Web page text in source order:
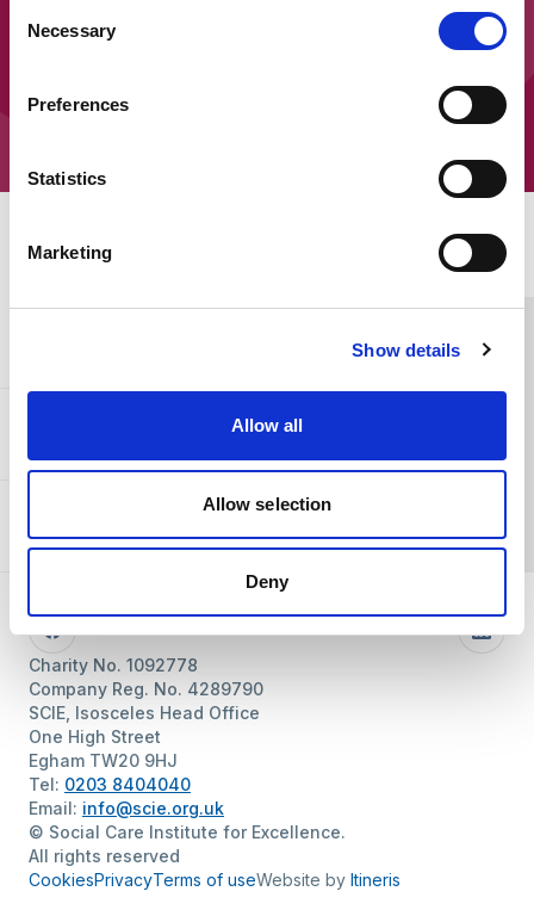
Selection
Necessary
Preferences
Statistics
Marketing
Show details
Allow all
Allow selection
Deny
SEOEP Ten Top Tips – Tips 1 to 5
SEOEP Ten Top Tips – Tips 6 to 10
Facebook
Charity No. 1092778
Company Reg. No. 4289790
SCIE, Isosceles Head Office
One High Street
Egham TW20 9HJ
Tel: 0203 8404040
Email: info@scie.org.uk
© Social Care Institute for Excellence.
All rights reserved
CookiesPrivacyTerms of useWebsite by Itineris